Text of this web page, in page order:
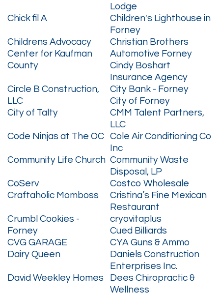
Lodge
Chick fil A
Children's Lighthouse in
Forney
Childrens Advocacy
Center for Kaufman
County
Christian Brothers
Automotive Forney
Cindy Boshart
Insurance Agency
Circle B Construction,
LLC
City Bank - Forney
City of Forney
City of Talty
CMM Talent Partners,
LLC
Code Ninjas at The OC Cole Air Conditioning Co
Inc
Community Life Church Community Waste
Disposal, LP
CoServ
Costco Wholesale
Craftaholic Momboss
Cristina’s Fine Mexican
Restaurant
Crumbl Cookies -
Forney
cryovitaplus
Cued Billiards
CVG GARAGE
CYA Guns & Ammo
Dairy Queen
Daniels Construction
Enterprises Inc.
David Weekley Homes
Dees Chiropractic &
Wellness